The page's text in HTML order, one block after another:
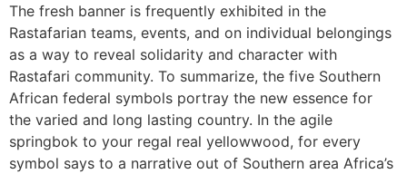
The fresh banner is frequently exhibited in the
Rastafarian teams, events, and on individual belongings
as a way to reveal solidarity and character with
Rastafari community. To summarize, the five Southern
African federal symbols portray the new essence for
the varied and long lasting country. In the agile
springbok to your regal real yellowwood, for every
symbol says to a narrative out of Southern area Africa’s